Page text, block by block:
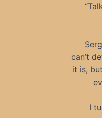
can’t
it is,
I